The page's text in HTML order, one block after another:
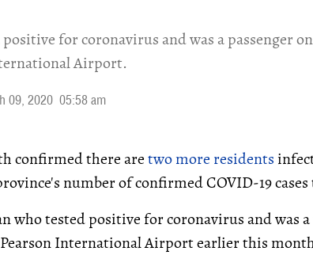
for coronavirus and was a passenger
Airport.
09, 2020 05:58 am
confirmed there aretwo more residents
number of confirmed COVID-19 cases
who tested positive for coronavirus and was a
International Airport earlier this